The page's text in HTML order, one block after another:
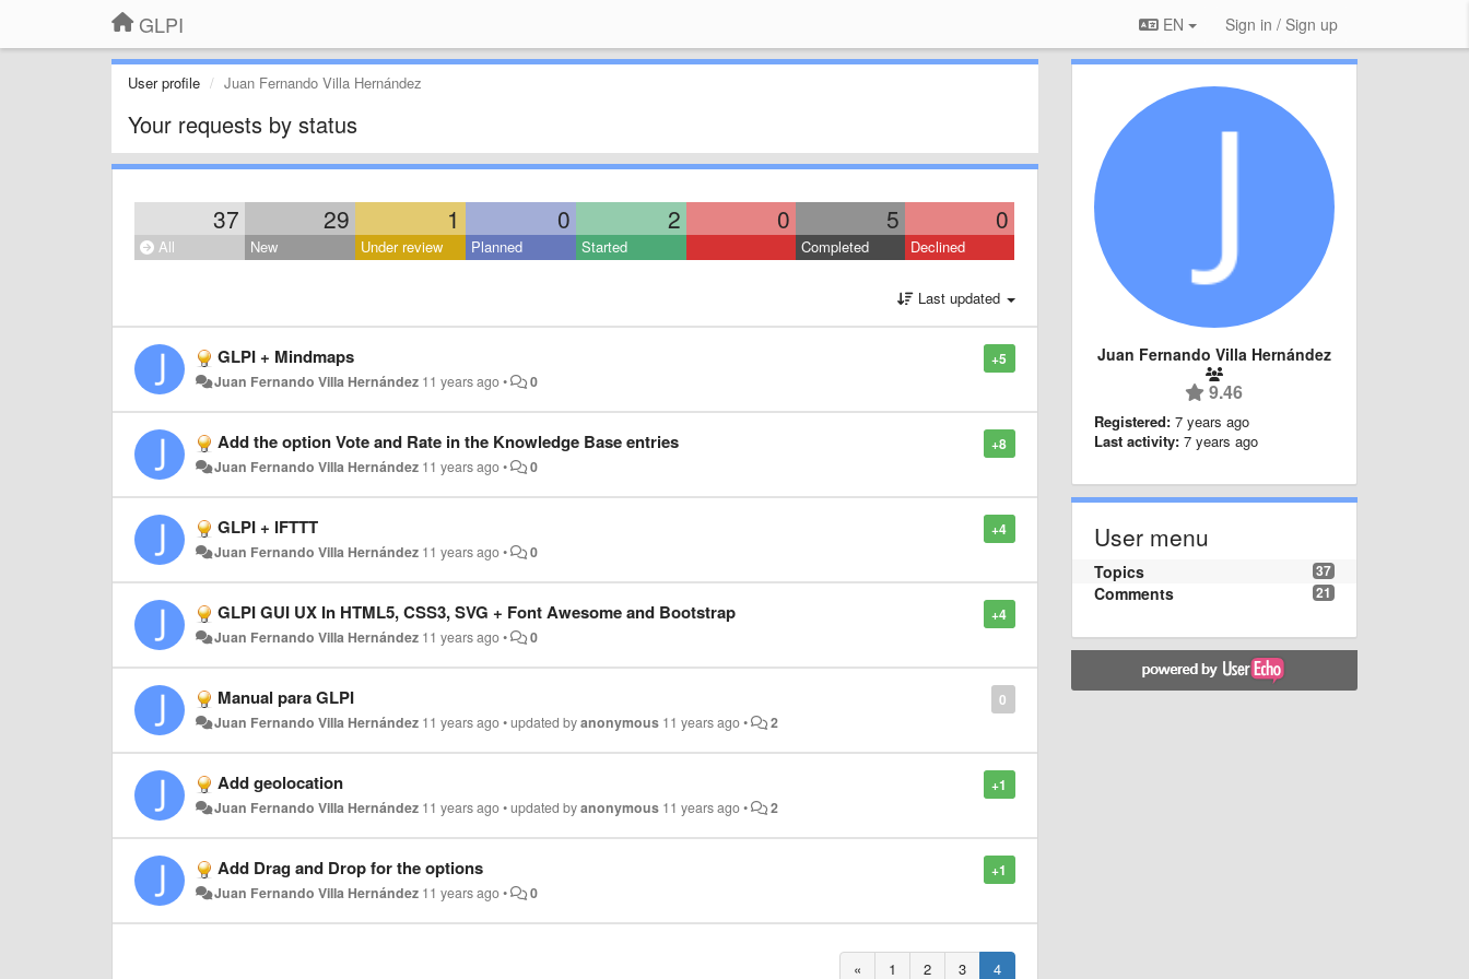
GLPI EN Sign in / Sign up
User profile Juan Fernando Villa Hernández
Your requests by status
37 29 1 0 2 0 5 0
All New Under review Planned Started Completed Declined
Last updated
+5
GLPI + Mindmaps
Juan Fernando Villa Hernández 11 years ago• 0
+8
Add the option Vote and Rate in the Knowledge Base entries
Juan Fernando Villa Hernández 11 years ago• 0
+4
GLPI + IFTTT
Juan Fernando Villa Hernández 11 years ago• 0
+4
GLPI GUI UX In HTML5, CSS3, SVG + Font Awesome and Bootstrap
Juan Fernando Villa Hernández 11 years ago• 0
0
Manual para GLPI
Juan Fernando Villa Hernández 11 years ago•updated byanonymous 11 years ago• 2
+1
Add geolocation
Juan Fernando Villa Hernández 11 years ago•updated byanonymous 11 years ago• 2
+1
Add Drag and Drop for the options
Juan Fernando Villa Hernández 11 years ago• 0
« 1 2 3 4
Juan Fernando Villa Hernández
9.46
Registered: 7 years ago
Last activity: 7 years ago
User menu
37
Topics
21
Comments